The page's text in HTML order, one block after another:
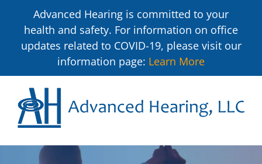
Advanced Hearing is committed to your
health and safety. For information on office
updates related to COVID-19, please visit our
information page: Learn More